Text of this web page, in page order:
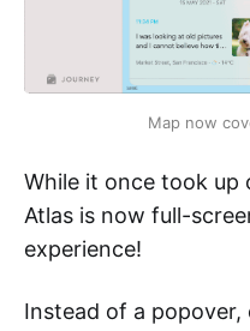
Map now
While it once took up
Atlas is now full-
experience!
Instead of a